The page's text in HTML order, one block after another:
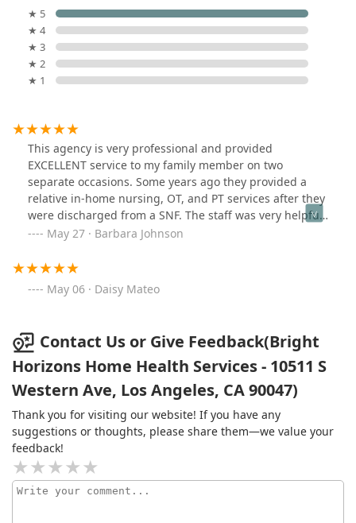
★ 5
★ 4
★ 3
★ 2
★ 1
This agency is very professional and provided
EXCELLENT service to my family member on two
separate occasions. Some years ago they provided a
relative in-home nursing, OT, and PT services after they
were discharged from a SNF. The staff was very helpful
in getting them acclimated to their home and linking
recently we requested Bright Horizons as part of their
discharge plan following surgery. We were pleasantly
surprised that the same nurse was assigned to the case
recommend this agency to anyone needing in-home
services.
May 27 · Barbara Johnson
May 06 · Daisy Mateo
Contact Us or Give Feedback(Bright
Horizons Home Health Services - 10511 S
Western Ave, Los Angeles, CA 90047)
Thank you for visiting our website! If you have any
suggestions or thoughts, please share them—we value your
feedback!